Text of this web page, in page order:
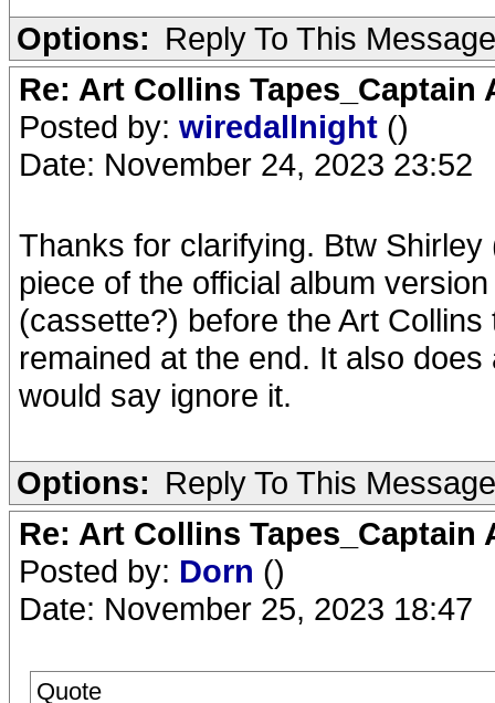
Options: Reply To This Message
Re: Art Collins Tapes_Captain
Posted by: wiredallnight ()
Date: November 24, 2023 23:52
Thanks for clarifying. Btw
piece of the official album
(cassette?) before the Art
remained at the end. It also
would say ignore it.
Options: Reply To This Message
Re: Art Collins Tapes_Captain
Posted by: Dorn ()
Date: November 25, 2023 18:47
Quote